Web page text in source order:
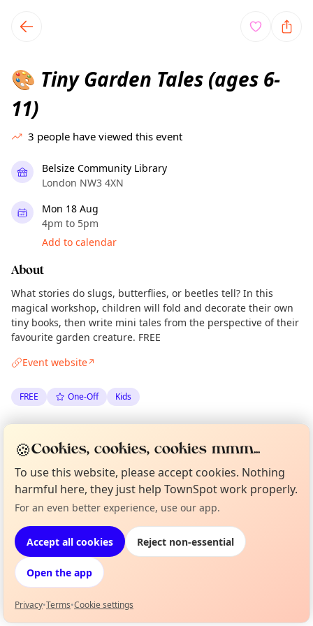
local events content
🎨 Tiny Garden Tales (ages 6-
11)
3 people have viewed this event
Belsize Community Library
London NW3 4XN
Mon 18 Aug
4pm to 5pm
Add to calendar
About
What stories do slugs, butterflies, or beetles tell? In this
magical workshop, children will fold and decorate their own
tiny books, then write mini tales from the perspective of their
favourite garden creature. FREE
Event website↗
FREE One-Off Kids
Updated Tue 06 Jan
Location
What's on in London
Browse events happening this week
Not from around here, huh?
🍪Cookies, cookies, cookies mmm...
To use this website, please accept cookies. Nothing
harmful here, they just help TownSpot work properly.
For an even better experience, use our app.
Accept all cookies Reject non-essential
Open the app
Privacy•Terms•Cookie settings